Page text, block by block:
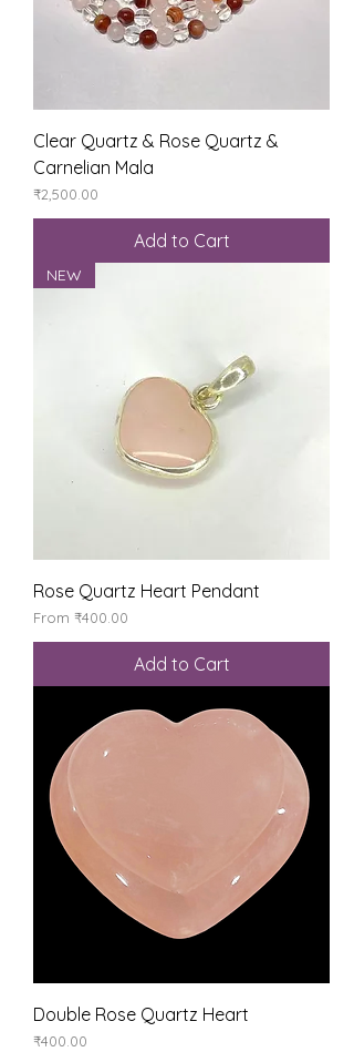
Clear Quartz & Rose Quartz &
Carnelian Mala
Price
₹2,500.00
Add to Cart
NEW
Rose Quartz Heart Pendant
From ₹400.00
Sale Price
Add to Cart
Double Rose Quartz Heart
Price
₹400.00